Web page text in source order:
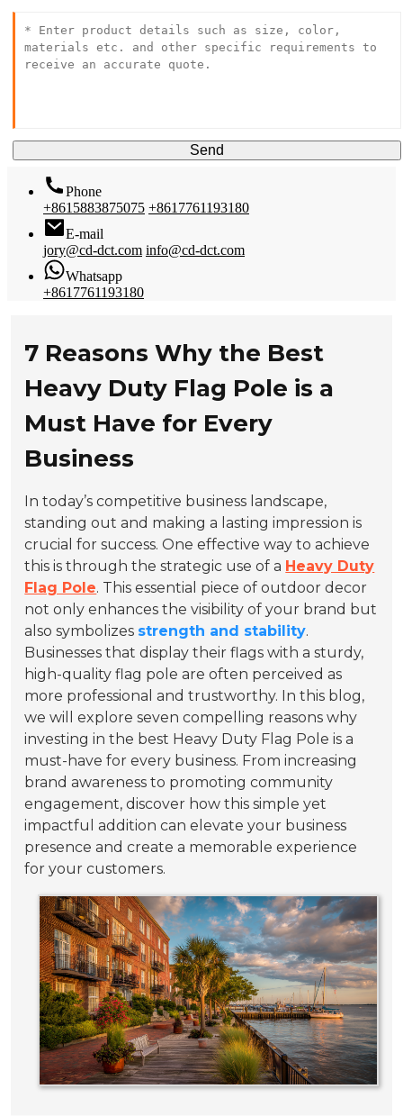
Send
Phone
+8615883875075 +8617761193180
E-mail
jory@cd-dct.com info@cd-dct.com
Whatsapp
+8617761193180
7 Reasons Why the Best
Heavy Duty Flag Pole is a
Must Have for Every
Business
In today’s competitive business landscape,
standing out and making a lasting impression is
crucial for success. One effective way to achieve
this is through the strategic use of a Heavy Duty
Flag Pole. This essential piece of outdoor decor
not only enhances the visibility of your brand but
also symbolizes strength and stability.
Businesses that display their flags with a sturdy,
high-quality flag pole are often perceived as
more professional and trustworthy. In this blog,
we will explore seven compelling reasons why
investing in the best Heavy Duty Flag Pole is a
must-have for every business. From increasing
brand awareness to promoting community
engagement, discover how this simple yet
impactful addition can elevate your business
presence and create a memorable experience
for your customers.